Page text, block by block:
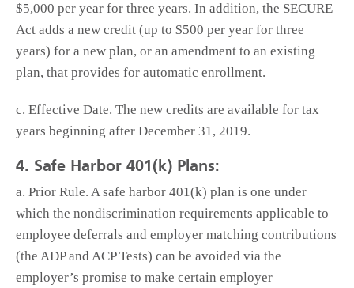
$5,000 per year for three years. In addition, the SECURE
Act adds a new credit (up to $500 per year for three
years) for a new plan, or an amendment to an existing
plan, that provides for automatic enrollment.
c. Effective Date. The new credits are available for tax
years beginning after December 31, 2019.
4. Safe Harbor 401(k) Plans:
a. Prior Rule. A safe harbor 401(k) plan is one under
which the nondiscrimination requirements applicable to
employee deferrals and employer matching contributions
(the ADP and ACP Tests) can be avoided via the
employer’s promise to make certain employer